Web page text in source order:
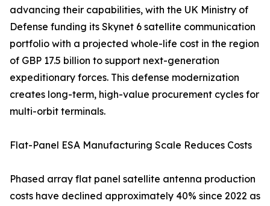
advancing their capabilities, with the UK Ministry of
Defense funding its Skynet 6 satellite communication
portfolio with a projected whole-life cost in the region
of GBP 17.5 billion to support next-generation
expeditionary forces. This defense modernization
creates long-term, high-value procurement cycles for
multi-orbit terminals.
Flat-Panel ESA Manufacturing Scale Reduces Costs
Phased array flat panel satellite antenna production
costs have declined approximately 40% since 2022 as